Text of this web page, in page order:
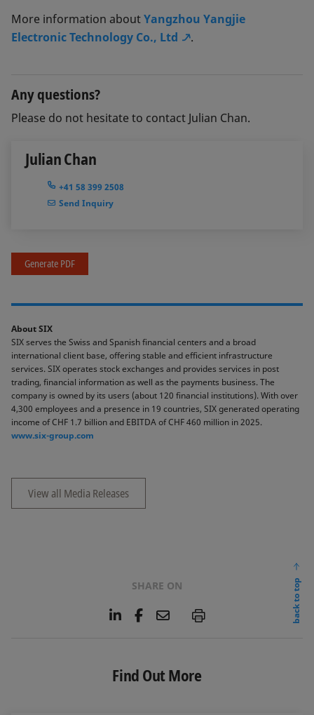
More information aboutYangzhou Yangjie
Electronic Technology Co., Ltd
.
Any questions?
Please do not hesitate to contact Julian Chan.
Julian Chan
+41 58 399 2508
Send Inquiry
Generate PDF
About SIX
SIX serves the Swiss and Spanish financial centers and a broad
international client base, offering stable and efficient infrastructure
services. SIX operates stock exchanges and provides services in post
trading, financial information as well as the payments business. The
company is owned by its users (about 120 financial institutions). With over
4,300 employees and a presence in 19 countries, SIX generated operating
income of CHF 1.7 billion and EBITDA of CHF 460 million in 2025.
www.six-group.com
View all Media Releases
SHARE ON
L
e
d
F
b
o
E
l
P
back to top
Find Out More